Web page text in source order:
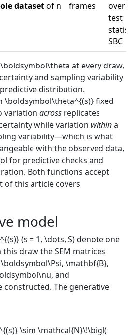
datasetof n
frames
test
SBC
\boldsymbol\theta at every draw,
and sampling variability
distribution.
\boldsymbol\theta^{(s)}fixed
variation across replicates
while variation withina
variability—which is what
with the observed data,
for predictive checks and
Both functions accept
of this article covers
model
(s = 1, \dots, S) denote one
draw the SEM matrices
\boldsymbol\Psi, \mathbf{B},
, and
constructed. The generative
\sim \mathcal{N}\!\bigl(